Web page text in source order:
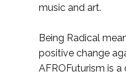
music and art.
Being Radical
positive change
AFROFuturism is